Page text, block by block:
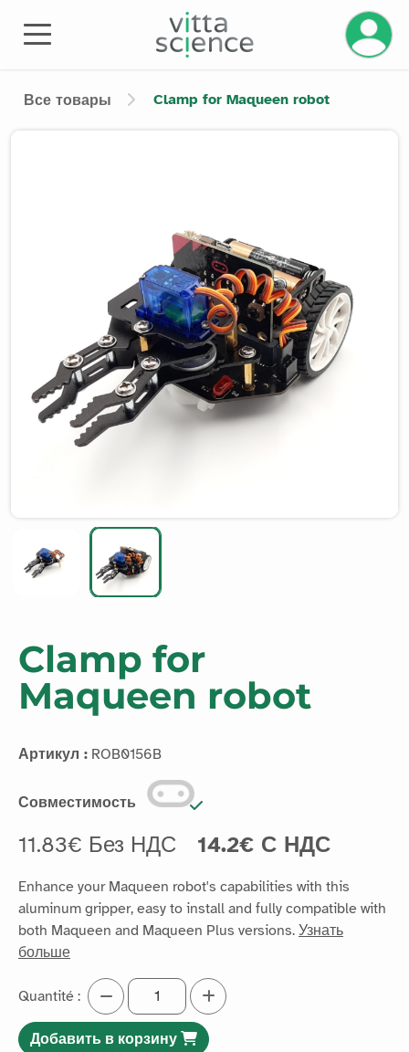
Все товары Clamp for Maqueen robot
Clamp for
Maqueen robot
Артикул : ROB0156B
Совместимость
11.83€ Без НДС 14.2€ С НДС
Enhance your Maqueen robot's capabilities with this
aluminum gripper, easy to install and fully compatible with
both Maqueen and Maqueen Plus versions. Узнать
больше
Quantité :
Добавить в корзину